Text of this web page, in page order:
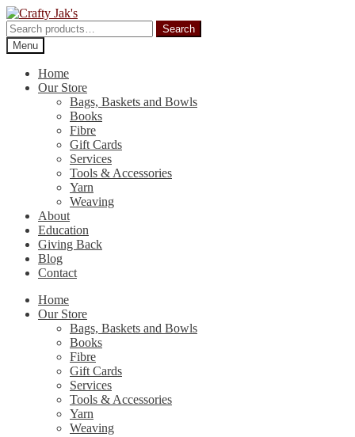
Skip
to
navigation
Skip
to
content
Search
for:
Search
Menu
Home
Our Store
Bags, Baskets and Bowls
Books
Fibre
Gift Cards
Services
Tools & Accessories
Yarn
Weaving
About
Education
Giving Back
Blog
Contact
Home
Our Store
Bags, Baskets and Bowls
Books
Fibre
Gift Cards
Services
Tools & Accessories
Yarn
Weaving